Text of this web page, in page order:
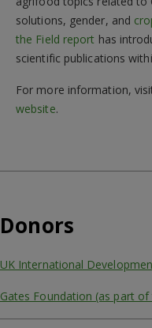
solutions, gender, and
the Field report has
scientific publications
For more information,
website.
Donors
UK International
Gates Foundation (as part